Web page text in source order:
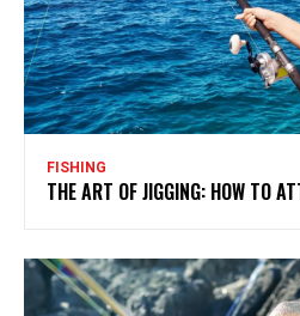
FISHING
THE ART OF JIGGING: HOW TO